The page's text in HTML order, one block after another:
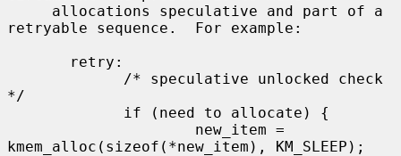
retryable sequence.  For example:
*/
kmem_alloc(sizeof(*new_item), KM_SLEEP);